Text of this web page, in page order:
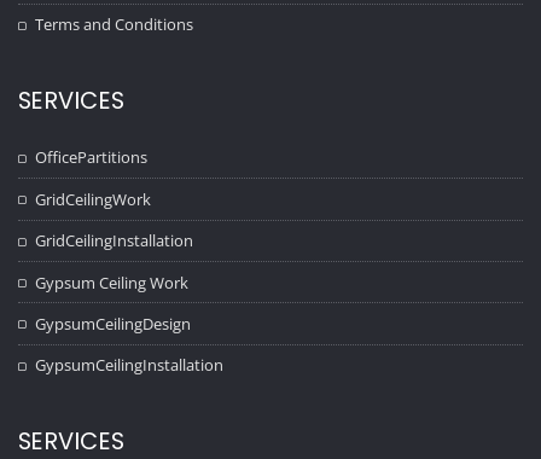
Terms and Conditions
SERVICES
OfficePartitions
GridCeilingWork
GridCeilingInstallation
Gypsum Ceiling Work
GypsumCeilingDesign
GypsumCeilingInstallation
SERVICES